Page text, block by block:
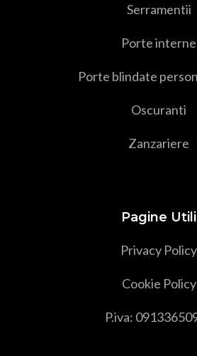
Serramentii
Porte interne
Porte blindate
Oscuranti
Zanzariere
Pagine Utili
Privacy Policy
Cookie Policy
P.iva: